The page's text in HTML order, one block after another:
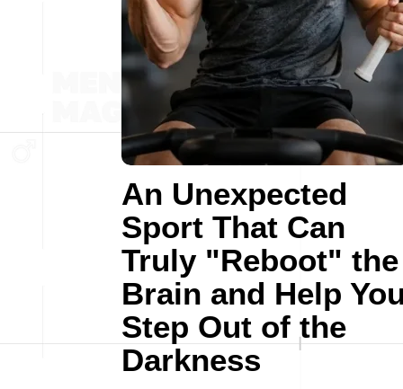
An Unexpected
Sport That Can
Truly "Reboot" the
Brain and Help
Step Out of the
Darkness